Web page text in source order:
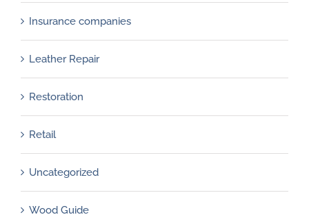
Insurance companies
Leather Repair
Restoration
Retail
Uncategorized
Wood Guide